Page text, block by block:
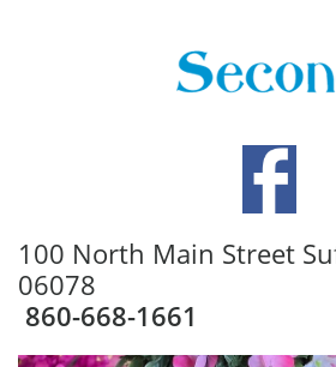
100 North Main Street
06078
860-668-1661